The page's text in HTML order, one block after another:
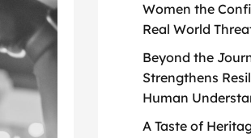
Women the
Real World
Beyond the
Strengthens
Human
A Taste of